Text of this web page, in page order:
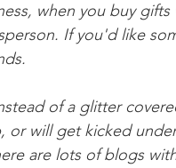
when you buy
If you'd like
of a glitter
or will get kicked
are lots of blogs